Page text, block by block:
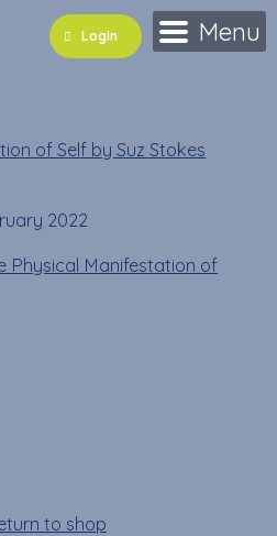
Login Menu
of Self by Suz Stokes
2022
to shop